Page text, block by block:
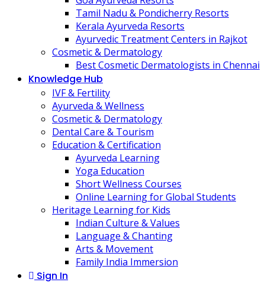
Tamil Nadu & Pondicherry Resorts
Kerala Ayurveda Resorts
Ayurvedic Treatment Centers in Rajkot
Cosmetic & Dermatology
Best Cosmetic Dermatologists in Chennai
Knowledge Hub
IVF & Fertility
Ayurveda & Wellness
Cosmetic & Dermatology
Dental Care & Tourism
Education & Certification
Ayurveda Learning
Yoga Education
Short Wellness Courses
Online Learning for Global Students
Heritage Learning for Kids
Indian Culture & Values
Language & Chanting
Arts & Movement
Family India Immersion
Sign In